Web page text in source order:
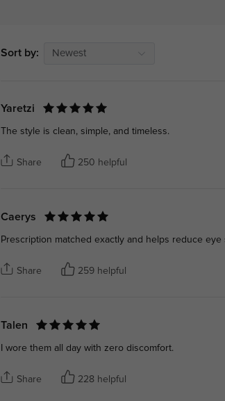
Sort by: Newest
Yaretzi
The style is clean, simple, and timeless.
Share 250 helpful
Caerys
Prescription matched exactly and helps reduce eye
Share 259 helpful
Talen
I wore them all day with zero discomfort.
Share 228 helpful